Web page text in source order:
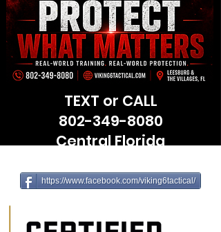
TEXT or CALL
802-349-8080
Central Florida
https://www.facebook.com/viking6tactical/